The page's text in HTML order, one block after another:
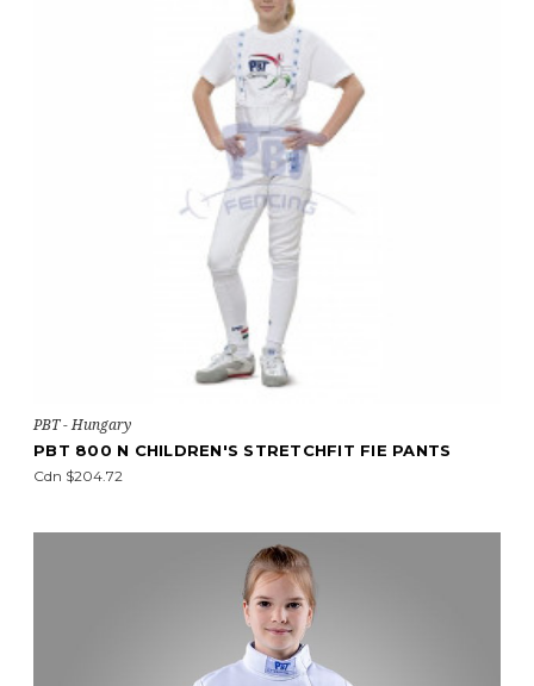
PBT - Hungary
PBT 800 N CHILDREN'S STRETCHFIT FIE PANTS
Cdn $204.72